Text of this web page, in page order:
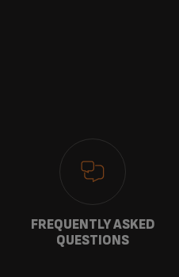
FREQUENTLY ASKED
QUESTIONS